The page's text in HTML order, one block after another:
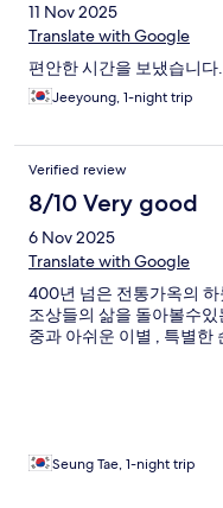
11 Nov 2025
Translate with Google
편안한 시간을 보냈습니다.
Jeeyoung, 1-night trip
Verified review
8/10 Very good
6 Nov 2025
Translate with Google
400년 넘은 전통가옥의
조상들의 삶을 돌아볼수
중과 아쉬운 이별 , 특별한
Seung Tae, 1-night trip